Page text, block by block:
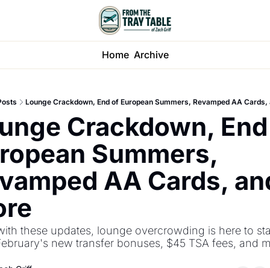
Home Archive
Lounge Crackdown, End of European Summers, Revamped AA Cards,
Crackdown,
Summers,
AA Cards,
these updates, lounge overcrowding is here to
new transfer bonuses, $45 TSA fees, and